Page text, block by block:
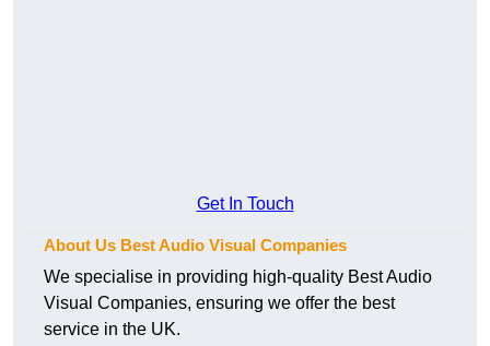
Get In Touch
About Us Best Audio Visual Companies
We specialise in providing high-quality Best Audio
Visual Companies, ensuring we offer the best
service in the UK.